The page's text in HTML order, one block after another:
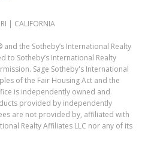
| CALIFORNIA
and the Sotheby’s International Realty
to Sotheby’s International Realty
Sage Sotheby's International
of the Fair Housing Act and the
is independently owned and
provided by independently
are not provided by, affiliated with
Realty Affiliates LLC nor any of its